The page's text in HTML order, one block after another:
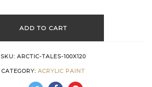
ADD TO CART
SKU: ARCTIC-TALES-100X120
CATEGORY: ACRYLIC PAINT